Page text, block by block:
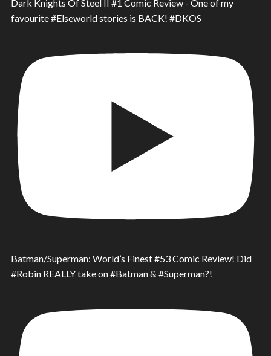
Dark Knights Of Steel II #1 Comic Review - One of my
favourite #Elseworld stories is BACK! #DKOS
Batman/Superman: World’s Finest #53 Comic Review! Did
#Robin REALLY take on #Batman & #Superman?!